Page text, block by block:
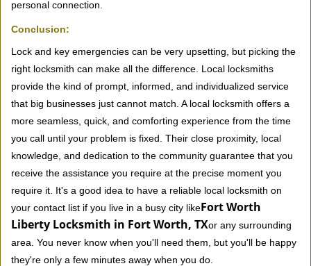
personal connection.
Conclusion:
Lock and key emergencies can be very upsetting, but picking the
right locksmith can make all the difference. Local locksmiths
provide the kind of prompt, informed, and individualized service
that big businesses just cannot match. A local locksmith offers a
more seamless, quick, and comforting experience from the time
you call until your problem is fixed. Their close proximity, local
knowledge, and dedication to the community guarantee that you
receive the assistance you require at the precise moment you
require it. It's a good idea to have a reliable local locksmith on
your contact list if you live in a busy city likeFort Worth
Liberty Locksmith in Fort Worth, TXor any surrounding
area. You never know when you'll need them, but you'll be happy
they're only a few minutes away when you do.